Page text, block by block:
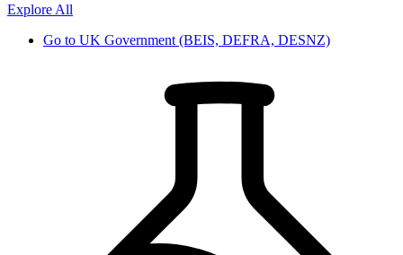
Explore All
Go to UK Government (BEIS, DEFRA, DESNZ)